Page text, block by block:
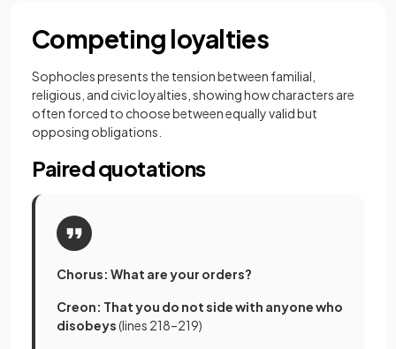
Competing loyalties
Sophocles presents the tension between familial,
religious, and civic loyalties, showing how characters are
often forced to choose between equally valid but
opposing obligations.
Paired quotations
Chorus: What are your orders?
Creon: That you do not side with anyone who
disobeys(lines 218–219)